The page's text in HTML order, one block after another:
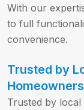
With our
to full
convenience.
Trusted by
Trusted by local